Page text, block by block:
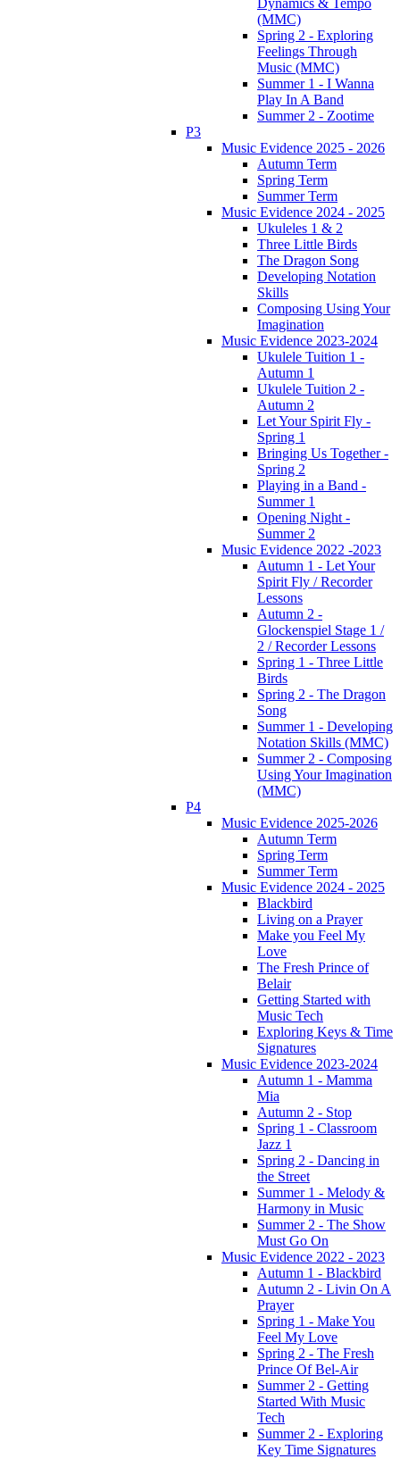
Dynamics & Tempo
(MMC)
Spring 2 - Exploring
Feelings Through
Music (MMC)
Summer 1 - I Wanna
Play In A Band
Summer 2 - Zootime
P3
Music Evidence 2025 - 2026
Autumn Term
Spring Term
Summer Term
Music Evidence 2024 - 2025
Ukuleles 1 & 2
Three Little Birds
The Dragon Song
Developing Notation
Skills
Composing Using Your
Imagination
Music Evidence 2023-2024
Ukulele Tuition 1 -
Autumn 1
Ukulele Tuition 2 -
Autumn 2
Let Your Spirit Fly -
Spring 1
Bringing Us Together -
Spring 2
Playing in a Band -
Summer 1
Opening Night -
Summer 2
Music Evidence 2022 -2023
Autumn 1 - Let Your
Spirit Fly / Recorder
Lessons
Autumn 2 -
Glockenspiel Stage 1 /
2 / Recorder Lessons
Spring 1 - Three Little
Birds
Spring 2 - The Dragon
Song
Summer 1 - Developing
Notation Skills (MMC)
Summer 2 - Composing
Using Your Imagination
(MMC)
P4
Music Evidence 2025-2026
Autumn Term
Spring Term
Summer Term
Music Evidence 2024 - 2025
Blackbird
Living on a Prayer
Make you Feel My
Love
The Fresh Prince of
Belair
Getting Started with
Music Tech
Exploring Keys & Time
Signatures
Music Evidence 2023-2024
Autumn 1 - Mamma
Mia
Autumn 2 - Stop
Spring 1 - Classroom
Jazz 1
Spring 2 - Dancing in
the Street
Summer 1 - Melody &
Harmony in Music
Summer 2 - The Show
Must Go On
Music Evidence 2022 - 2023
Autumn 1 - Blackbird
Autumn 2 - Livin On A
Prayer
Spring 1 - Make You
Feel My Love
Spring 2 - The Fresh
Prince Of Bel-Air
Summer 2 - Getting
Started With Music
Tech
Summer 2 - Exploring
Key Time Signatures